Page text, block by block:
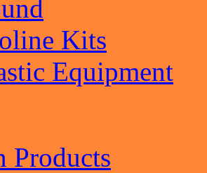
Kits
Equipment
Products